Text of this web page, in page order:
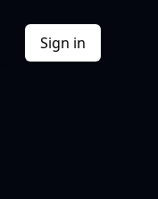
Sign in